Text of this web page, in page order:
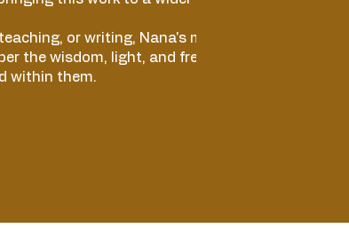
or writing, Nana's mission is to
the wisdom, light, and freedom that
within them.